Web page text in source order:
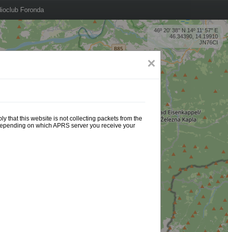
Foronda
46º 20' 38'' N 14º 11' 57'' E
46.34390, 14.19910
JN76CI
×
that this website is not collecting packets from the
on which APRS server you receive your